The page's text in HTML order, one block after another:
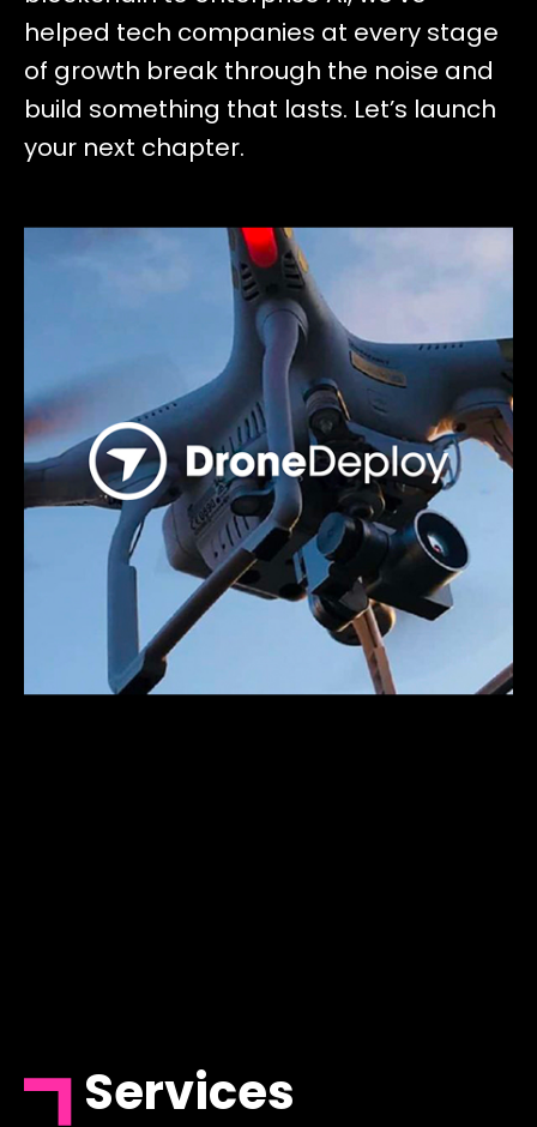
helped tech companies at every stage
of growth break through the noise and
build something that lasts. Let’s launch
your next chapter.
Services